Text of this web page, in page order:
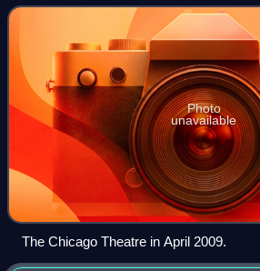
Theatre was the flag
Photo
unavailable
The Chicago Theatre in April 2009.